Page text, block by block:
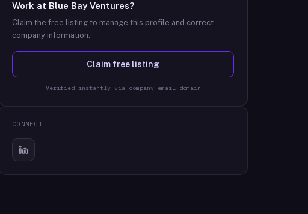
Work at Blue Bay Ventures?
Claim the free listing to manage this profile and correct
company information.
Claim free listing
Verified instantly via company email domain
CONNECT